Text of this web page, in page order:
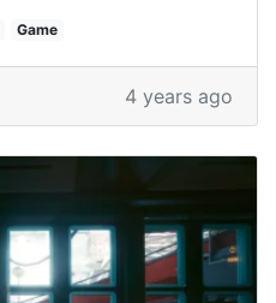
Game
4 years ago